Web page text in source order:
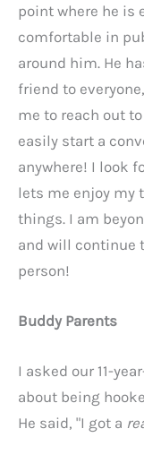
point where he is
comfortable in
around him. He
friend to
me to reach out
easily start a
anywhere! I look
lets me enjoy my
things. I am
and will continue
person!
Buddy Parents
I asked our 11-
about being
He said, "I got a